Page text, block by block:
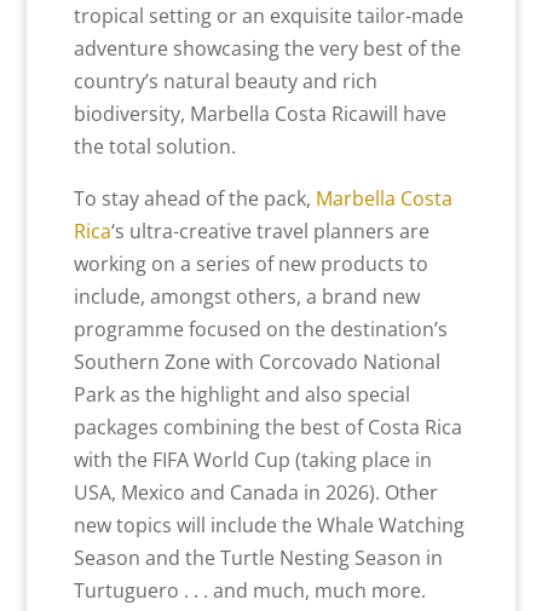
tropical setting or an exquisite tailor-made
adventure showcasing the very best of the
country’s natural beauty and rich
biodiversity, Marbella Costa Ricawill have
the total solution.
To stay ahead of the pack, Marbella Costa
Rica‘s ultra-creative travel planners are
working on a series of new products to
include, amongst others, a brand new
programme focused on the destination’s
Southern Zone with Corcovado National
Park as the highlight and also special
packages combining the best of Costa Rica
with the FIFA World Cup (taking place in
USA, Mexico and Canada in 2026). Other
new topics will include the Whale Watching
Season and the Turtle Nesting Season in
Turtuguero . . . and much, much more.